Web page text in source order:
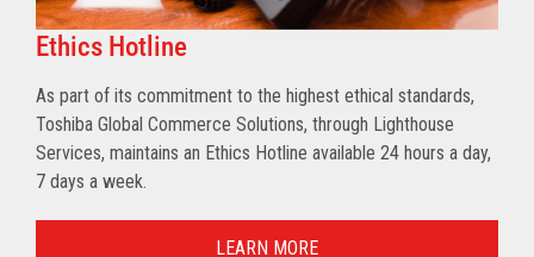
Ethics Hotline
As part of its commitment to the highest ethical standards,
Toshiba Global Commerce Solutions, through Lighthouse
Services, maintains an Ethics Hotline available 24 hours a day,
7 days a week.
LEARN MORE